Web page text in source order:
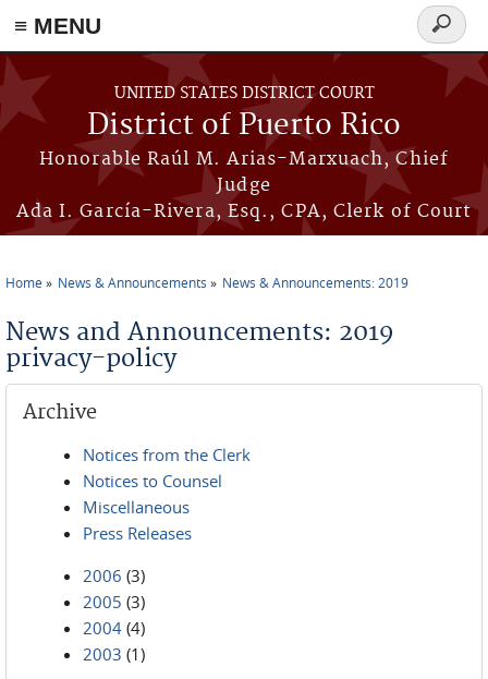
≡ MENU
Skip to main content
UNITED STATES DISTRICT COURT
District of Puerto Rico
Honorable Raúl M. Arias-Marxuach, Chief
Judge
Ada I. García-Rivera, Esq., CPA, Clerk of Court
Search
form
Home News & Announcements News & Announcements: 2019
News and Announcements: 2019
privacy-policy
Archive
Notices from the Clerk
Notices to Counsel
Miscellaneous
Press Releases
2006 (3)
2005 (3)
2004 (4)
2003 (1)